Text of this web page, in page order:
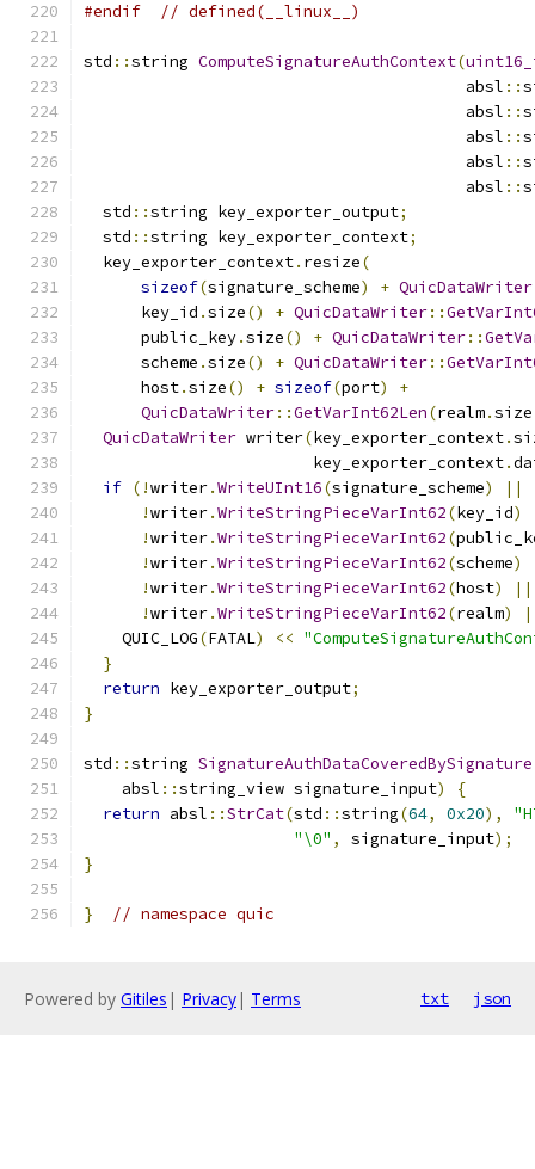
#endif
// defined(__linux__)
std ::string ComputeSignatureAuthContext(
                                        absl
::
                                        absl
::
                                        absl
::
                                        absl
::
                                        absl
::
  std
::string key_exporter_output;
  std
::string key_exporter_context;
  key_exporter_context
. resize(
sizeof(signature_scheme) + QuicDataWriter
      key_id
.size() + QuicDataWriter::
      public_key
.size() + QuicDataWriter::
      scheme
.size() + QuicDataWriter::
      host
.size() + sizeof(port)
+
QuicDataWriter::GetVarInt62Len(realm.size
QuicDataWriter writer(key_exporter_context.
                        key_exporter_context
.
if (!writer.WriteUInt16(signature_scheme)
||
!writer.WriteStringPieceVarInt62(key_id)
!writer.WriteStringPieceVarInt62(
!writer.WriteStringPieceVarInt62(scheme)
!writer.WriteStringPieceVarInt62(host)
||
!writer.WriteStringPieceVarInt62(realm)
    QUIC_LOG
(FATAL) <<
}
return key_exporter_output;
}
std ::string SignatureAuthDataCoveredBySignature
    absl
::string_view signature_input)
{
return absl ::StrCat(std ::string(64, 0x20),
"\0" , signature_input);
}
} // namespace quic
Powered by Gitiles | Privacy| Terms txt json